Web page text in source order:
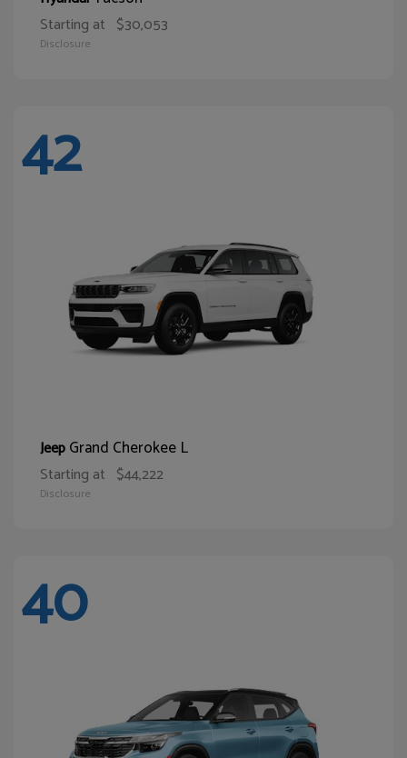
Starting at $30,053
Disclosure
42
JeepGrand Cherokee L
Starting at $44,222
Disclosure
40